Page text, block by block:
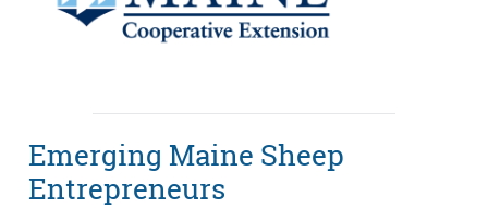
Emerging Maine Sheep
Entrepreneurs